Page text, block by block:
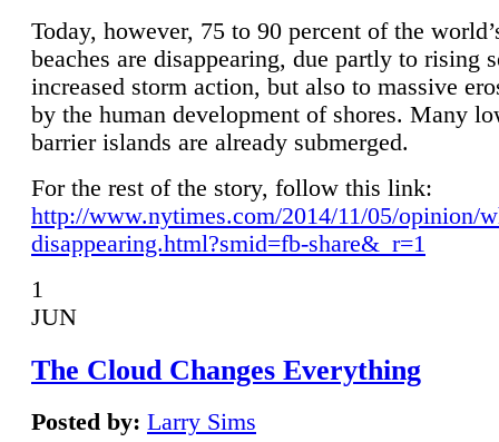
Today, however, 75 to 90 percent of the
beaches are disappearing, due partly to rising
increased storm action, but also to massive
by the human development of shores. Many
barrier islands are already submerged.
For the rest of the story, follow this link:
http://www.nytimes.com/2014/11/05/opinion/
disappearing.html?smid=fb-share&_r=1
1
JUN
The Cloud Changes Everything
Posted by: Larry Sims